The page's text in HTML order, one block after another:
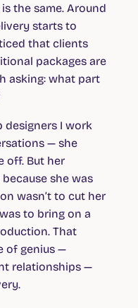
the same. Around
starts to
that clients
packages are
asking: what part
designers I work
— she
off. But her
she was
wasn’t to cut her
to bring on a
That
of genius —
relationships —